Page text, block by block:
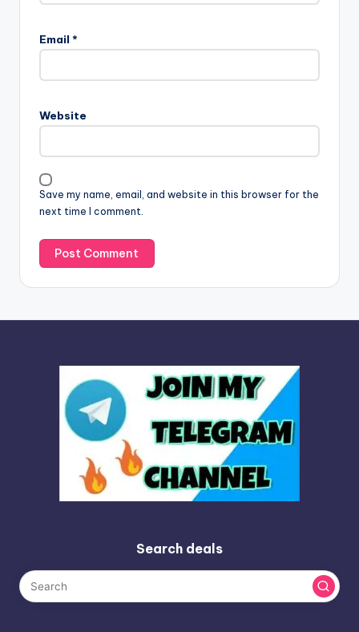
Email *
Website
Save my name, email, and website in this browser for the
next time I comment.
l
t
a
i
v
e
:
Search deals